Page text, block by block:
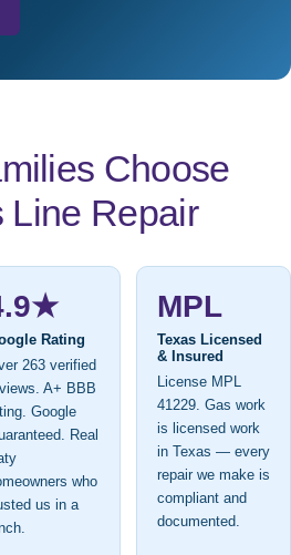
Choose
Line Repair
Rating
263 verified
A+ BBB
Google
Real
who
us in a
MPL
Texas Licensed
& Insured
License MPL
41229. Gas work
is licensed work
in Texas — every
repair we make is
compliant and
documented.